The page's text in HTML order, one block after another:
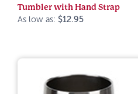
Tumbler with Hand Strap
As low as: $12.95